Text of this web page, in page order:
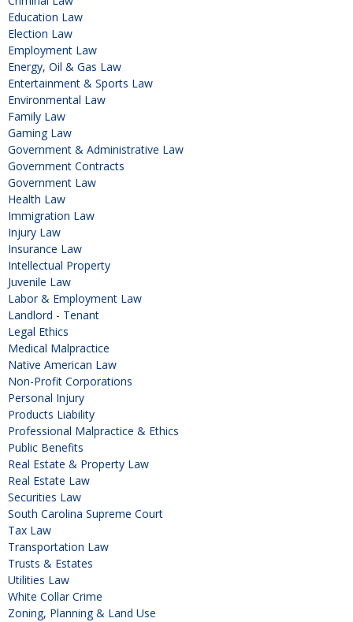
Education Law
Election Law
Employment Law
Energy, Oil & Gas Law
Entertainment & Sports Law
Environmental Law
Family Law
Gaming Law
Government & Administrative Law
Government Contracts
Government Law
Health Law
Immigration Law
Injury Law
Insurance Law
Intellectual Property
Juvenile Law
Labor & Employment Law
Landlord - Tenant
Legal Ethics
Medical Malpractice
Native American Law
Non-Profit Corporations
Personal Injury
Products Liability
Professional Malpractice & Ethics
Public Benefits
Real Estate & Property Law
Real Estate Law
Securities Law
South Carolina Supreme Court
Tax Law
Transportation Law
Trusts & Estates
Utilities Law
White Collar Crime
Zoning, Planning & Land Use